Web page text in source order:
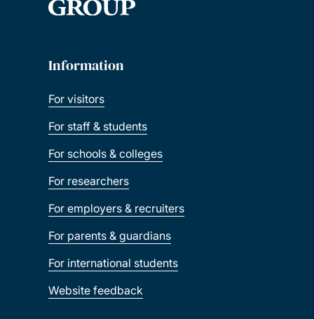
Information
For visitors
For staff & students
For schools & colleges
For researchers
For employers & recruiters
For parents & guardians
For international students
Website feedback